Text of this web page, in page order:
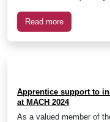
Read more
Apprentice support to
at MACH 2024
As a valued member of